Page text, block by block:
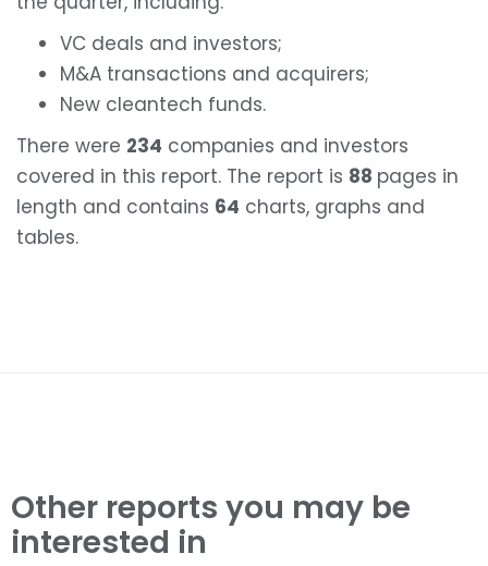
VC deals and investors;
M&A transactions and acquirers;
New cleantech funds.
There were 234 companies and investors
covered in this report. The report is 88 pages in
length and contains 64 charts, graphs and
tables.
Other reports you may be
interested in